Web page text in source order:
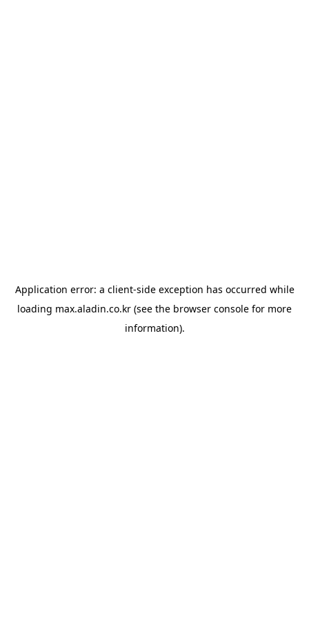
Application error: a client-side exception has occurred while
loading max.aladin.co.kr (see the browser console for more
information).